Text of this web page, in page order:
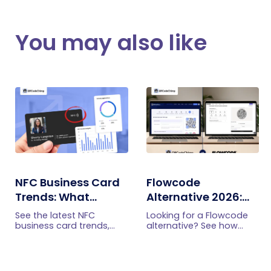
You may also like
NFC Business Card
Trends: What
Businesses Should
Know
See the latest NFC
business card trends,
Flowcode
Alternative 2026:
More Features at a
Better Price
Looking for a Flowcode
alternative? See how